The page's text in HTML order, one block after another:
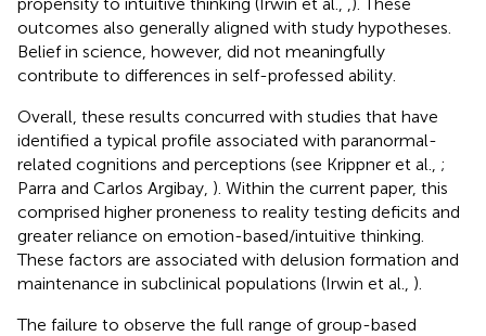
outcomes also generally aligned with study hypotheses.
Belief in science, however, did not meaningfully
contribute to differences in self-professed ability.
Overall, these results concurred with studies that have
identified a typical profile associated with paranormal-
related cognitions and perceptions (see Krippner et al., ;
Parra and Carlos Argibay, ). Within the current paper, this
comprised higher proneness to reality testing deficits and
greater reliance on emotion-based/intuitive thinking.
These factors are associated with delusion formation and
maintenance in subclinical populations (Irwin et al., ).
The failure to observe the full range of group-based